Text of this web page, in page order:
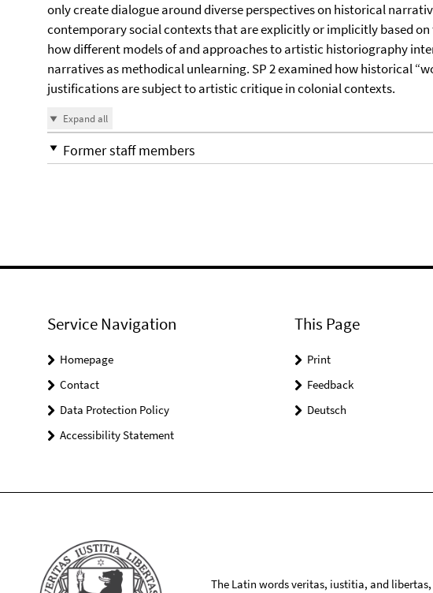
only create dialogue around diverse perspectives on historical
contemporary social contexts that are explicitly or implicitly based on
how different models of and approaches to artistic historiography
narratives as methodical unlearning. SP 2 examined how historical
justifications are subject to artistic critique in colonial contexts.
Expand all
Former staff members
Service Navigation
Homepage
Contact
Data Protection Policy
Accessibility Statement
This Page
Print
Feedback
Deutsch
The Latin words veritas, iustitia, and